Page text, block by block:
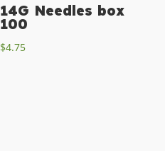
14G Needles box
100
$4.75